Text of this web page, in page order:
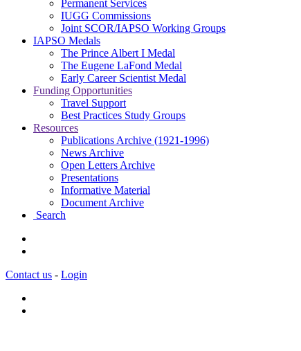
Permanent Services
IUGG Commissions
Joint SCOR/IAPSO Working Groups
IAPSO Medals
The Prince Albert I Medal
The Eugene LaFond Medal
Early Career Scientist Medal
Funding Opportunities
Travel Support
Best Practices Study Groups
Resources
Publications Archive (1921-1996)
News Archive
Open Letters Archive
Presentations
Informative Material
Document Archive
Search
Contact us - Login